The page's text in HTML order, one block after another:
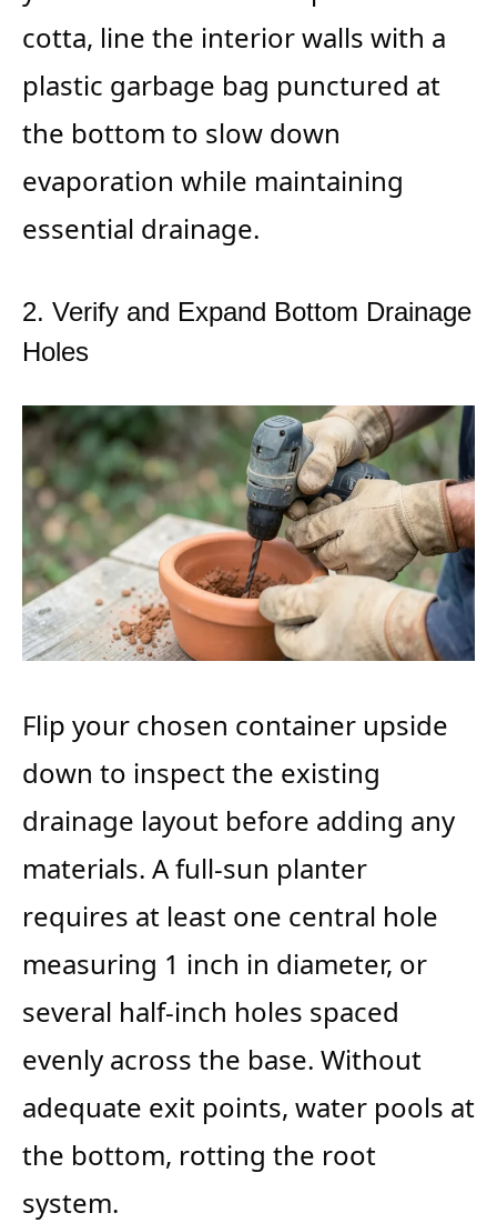
cotta, line the interior walls with a
plastic garbage bag punctured at
the bottom to slow down
evaporation while maintaining
essential drainage.
2. Verify and Expand Bottom Drainage
Holes
Flip your chosen container upside
down to inspect the existing
drainage layout before adding any
materials. A full-sun planter
requires at least one central hole
measuring 1 inch in diameter, or
several half-inch holes spaced
evenly across the base. Without
adequate exit points, water pools at
the bottom, rotting the root
system.